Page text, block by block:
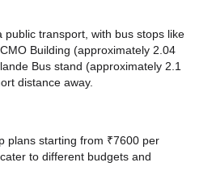
public transport, with bus stops like
Building (approximately 2.04
Bus stand (approximately 2.1
distance away.
plans starting from ₹7600 per
to different budgets and